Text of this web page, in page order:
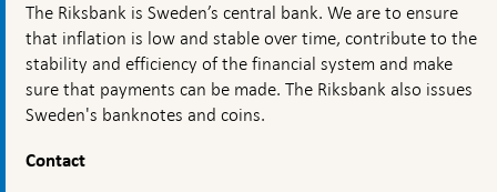
The Riksbank is Sweden’s central bank. We are to ensure
that inflation is low and stable over time, contribute to the
stability and efficiency of the financial system and make
sure that payments can be made. The Riksbank also issues
Sweden's banknotes and coins.
Contact